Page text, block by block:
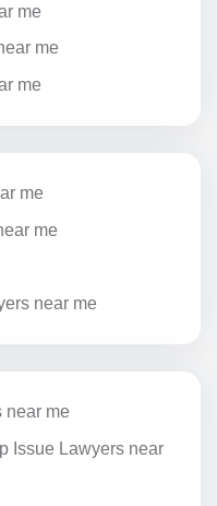
me
me
me
me
me
near me
near me
Issue Lawyers near